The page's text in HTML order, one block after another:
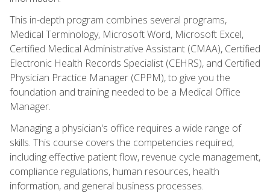
This in-depth program combines several programs,
Medical Terminology, Microsoft Word, Microsoft Excel,
Certified Medical Administrative Assistant (CMAA), Certified
Electronic Health Records Specialist (CEHRS), and Certified
Physician Practice Manager (CPPM), to give you the
foundation and training needed to be a Medical Office
Manager.
Managing a physician's office requires a wide range of
skills. This course covers the competencies required,
including effective patient flow, revenue cycle management,
compliance regulations, human resources, health
information, and general business processes.